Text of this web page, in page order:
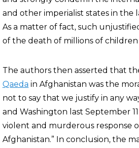
and other imperialist states in
As a matter of fact, such
of the death of millions of
The authors then asserted that
Qaeda in Afghanistan was the
not to say that we justify in any
and Washington last September
violent and murderous response
Afghanistan.” In conclusion, the